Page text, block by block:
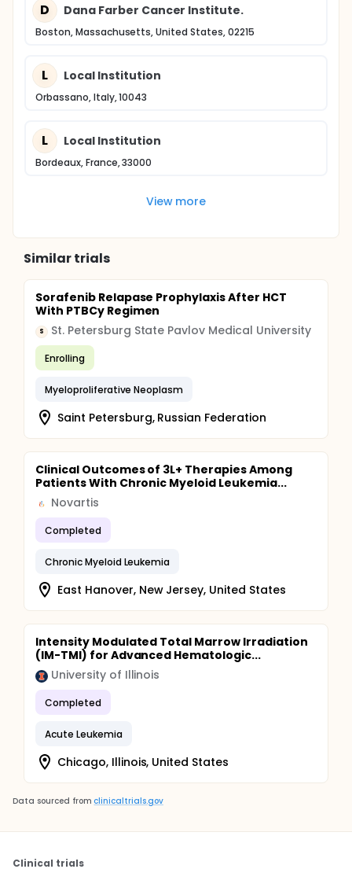
D Dana Farber Cancer Institute.
Boston, Massachusetts, United States, 02215
L Local Institution
Orbassano, Italy, 10043
L Local Institution
Bordeaux, France, 33000
View more
Similar trials
Sorafenib Relapase Prophylaxis After HCT
With PTBCy Regimen
S St. Petersburg State Pavlov Medical University
Enrolling
Myeloproliferative Neoplasm
Saint Petersburg, Russian Federation
Clinical Outcomes of 3L+ Therapies Among
Patients With Chronic Myeloid Leukemia...
Novartis
Completed
Chronic Myeloid Leukemia
East Hanover, New Jersey, United States
Intensity Modulated Total Marrow Irradiation
(IM-TMI) for Advanced Hematologic...
University of Illinois
Completed
Acute Leukemia
Chicago, Illinois, United States
Data sourced from clinicaltrials.gov
Clinical trials